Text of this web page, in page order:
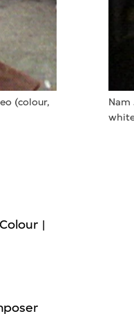
(colour,
Nam
|